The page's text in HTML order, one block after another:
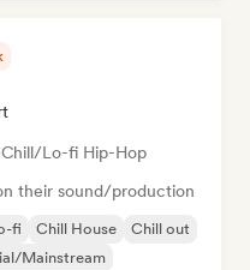
Chill/Lo-fi Hip-Hop
their sound/production
fi Chill House
Chill out
Mainstream